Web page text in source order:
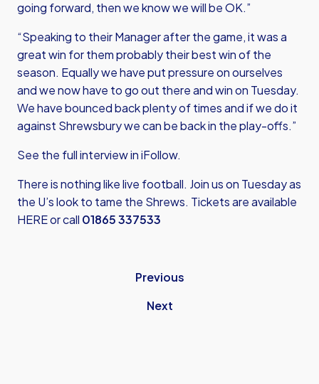
going forward, then we know we will be OK.”
“Speaking to their Manager after the game, it was a
great win for them probably their best win of the
season. Equally we have put pressure on ourselves
and we now have to go out there and win on Tuesday.
We have bounced back plenty of times and if we do it
against Shrewsbury we can be back in the play-offs.”
See the full interview in iFollow.
There is nothing like live football. Join us on Tuesday as
the U’s look to tame the Shrews. Tickets are available
HEREor call 01865 337533
Previous
Next